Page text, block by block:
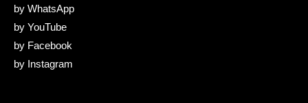
by WhatsApp
by YouTube
by Facebook
by Instagram